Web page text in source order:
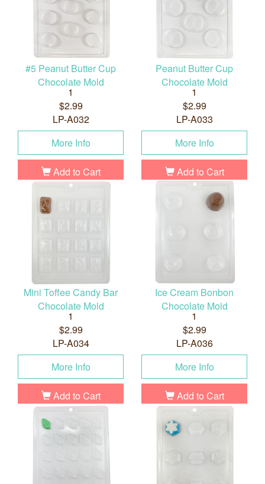
#5 Peanut Butter Cup
Chocolate Mold
1
$2.99
LP-A032
More Info
Add to Cart
Peanut Butter Cup
Chocolate Mold
1
$2.99
LP-A033
More Info
Add to Cart
Mini Toffee Candy Bar
Chocolate Mold
1
$2.99
LP-A034
More Info
Add to Cart
Ice Cream Bonbon
Chocolate Mold
1
$2.99
LP-A036
More Info
Add to Cart